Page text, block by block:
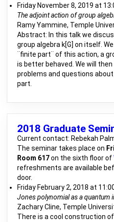
Friday November 8, 2019 at
The adjoint action of group
Ramy Yammine, Temple
Abstract: In this talk we
group algebra k[G] on itself.
¨finite part¨ of this action, a
is better behaved. We will
problems and questions
part.
Current contact: Rebekah
The seminar takes place on
Room 617on the sixth floor of
refreshments are available
door.
Friday February 2, 2018 at
Jones polynomial as a quantum
Zachary Cline, Temple
There is a cool construction
2018 Graduate